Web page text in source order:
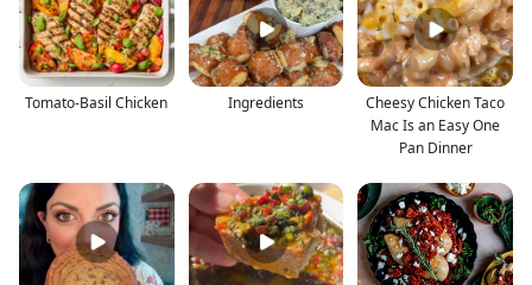
Tomato-Basil Chicken Ingredients
Cheesy Chicken Taco
Mac Is an Easy One
Pan Dinner